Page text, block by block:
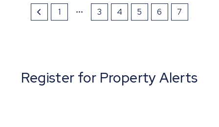
1 3 4 5 6 7
Register for Property Alerts